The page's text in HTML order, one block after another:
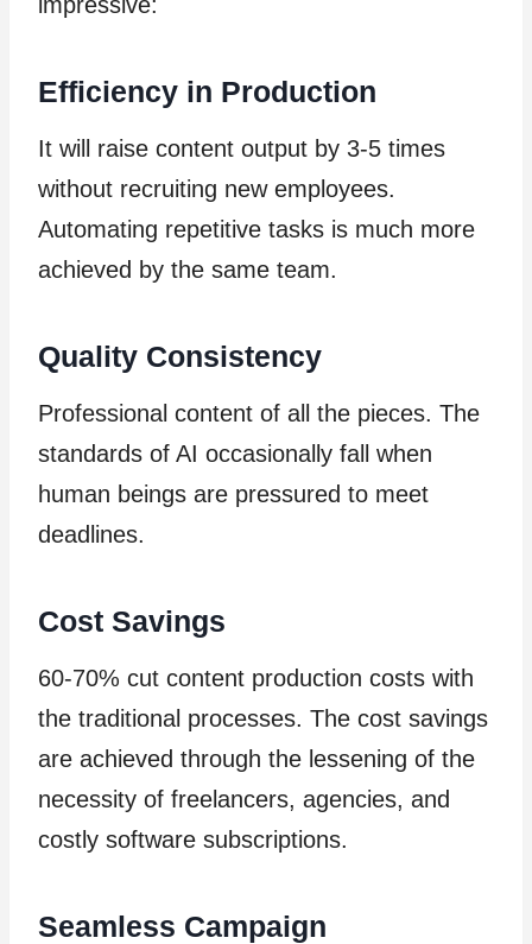
Efficiency in Production
It will raise content output by 3-5 times
without recruiting new employees.
Automating repetitive tasks is much more
achieved by the same team.
Quality Consistency
Professional content of all the pieces. The
standards of AI occasionally fall when
human beings are pressured to meet
deadlines.
Cost Savings
60-70% cut content production costs with
the traditional processes. The cost savings
are achieved through the lessening of the
necessity of freelancers, agencies, and
costly software subscriptions.
Seamless Campaign